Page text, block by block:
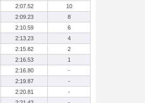
2:07.52
10
2:09.23
8
2:10.59
6
2:13.23
4
2:15.82
2
2:16.53
1
2:16.80
-
2:19.87
-
2:20.81
-